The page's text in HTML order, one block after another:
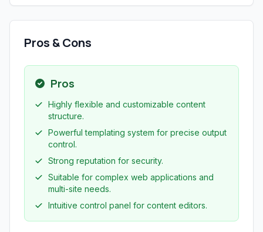
Pros & Cons
Pros
Highly flexible and customizable content
structure.
Powerful templating system for precise output
control.
Strong reputation for security.
Suitable for complex web applications and
multi-site needs.
Intuitive control panel for content editors.